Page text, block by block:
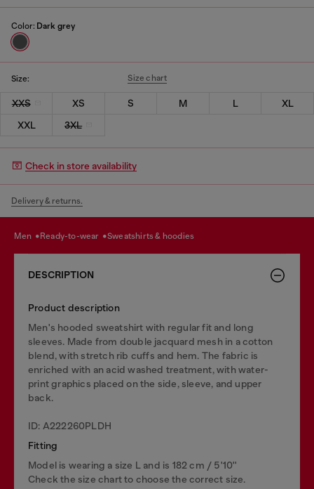
Color: Dark grey
Size: Size chart
XXS XS S M L
XL
XXL
3XL
Check in store availability
Delivery & returns.
men ready-to-wear sweatshirts & hoodies
DESCRIPTION
Product description
Men's hooded sweatshirt with regular fit and long
sleeves. Made from double jacquard mesh in a cotton
blend, with stretch rib cuffs and hem. The fabric is
enriched with an acid washed treatment, with water-
print graphics placed on the side, sleeve, and upper
back.
ID: A222260PLDH
Fitting
Model is wearing a size L and is 182 cm / 5'10''
Check the size chart to choose the correct size.